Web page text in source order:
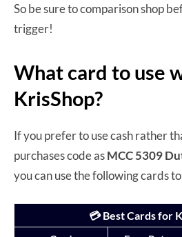
So be sure to comparison shop
trigger!
What card to use
KrisShop?
If you prefer to use cash rather
purchases code asMCC 5309
you can use the following cards
💳 Best Cards for